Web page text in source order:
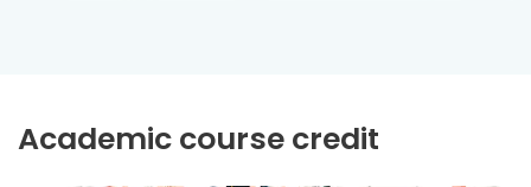
Academic course credit